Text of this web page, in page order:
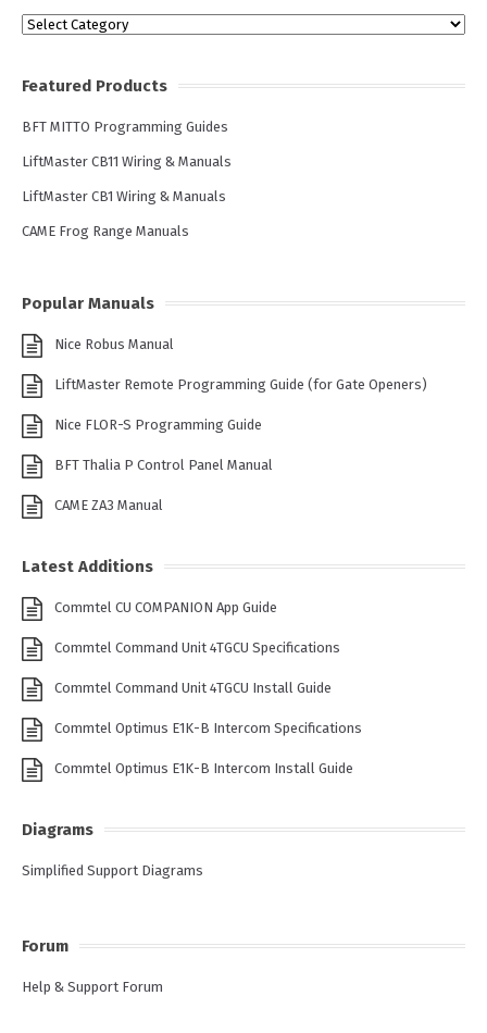
Categories
Featured Products
BFT MITTO Programming Guides
LiftMaster CB11 Wiring & Manuals
LiftMaster CB1 Wiring & Manuals
CAME Frog Range Manuals
Popular Manuals
Nice Robus Manual
LiftMaster Remote Programming Guide (for Gate Openers)
Nice FLOR-S Programming Guide
BFT Thalia P Control Panel Manual
CAME ZA3 Manual
Latest Additions
Commtel CU COMPANION App Guide
Commtel Command Unit 4TGCU Specifications
Commtel Command Unit 4TGCU Install Guide
Commtel Optimus E1K-B Intercom Specifications
Commtel Optimus E1K-B Intercom Install Guide
Diagrams
Simplified Support Diagrams
Forum
Help & Support Forum